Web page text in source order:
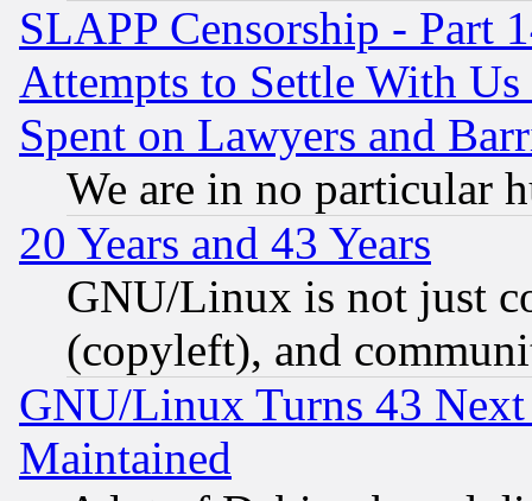
SLAPP Censorship - Part
Attempts to Settle With
Spent on Lawyers and
We are in no particular
20 Years and 43 Years
GNU/Linux is not just
(copyleft), and
GNU/Linux Turns 43
Maintained